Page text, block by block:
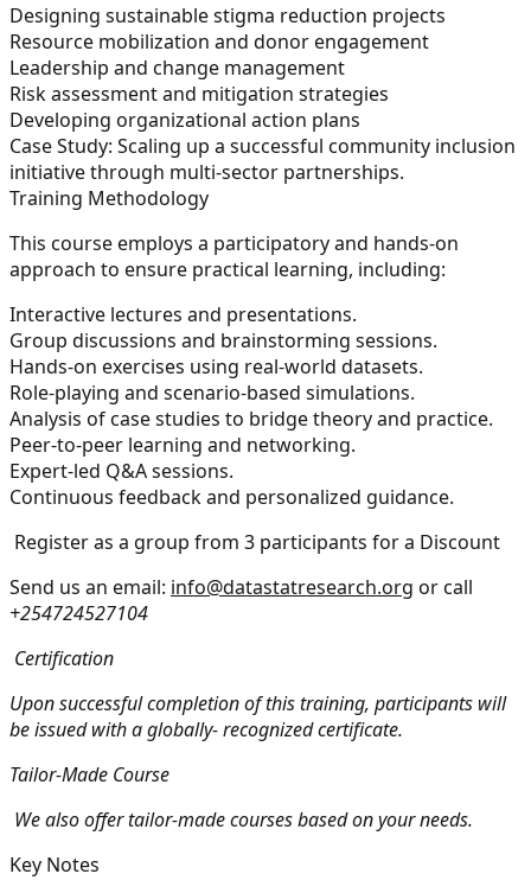
Designing sustainable stigma reduction projects
Resource mobilization and donor engagement
Leadership and change management
Risk assessment and mitigation strategies
Developing organizational action plans
Case Study: Scaling up a successful community inclusion
initiative through multi-sector partnerships.
Training Methodology
This course employs a participatory and hands-on
approach to ensure practical learning, including:
Interactive lectures and presentations.
Group discussions and brainstorming sessions.
Hands-on exercises using real-world datasets.
Role-playing and scenario-based simulations.
Analysis of case studies to bridge theory and practice.
Peer-to-peer learning and networking.
Expert-led Q&A sessions.
Continuous feedback and personalized guidance.
Register as a group from 3 participants for a Discount
Send us an email: info@datastatresearch.org or call
+254724527104
Certification
Upon successful completion of this training, participants will
be issued with a globally- recognized certificate.
Tailor-Made Course
We also offer tailor-made courses based on your needs.
Key Notes